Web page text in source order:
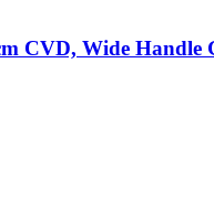
CVD, Wide Handle